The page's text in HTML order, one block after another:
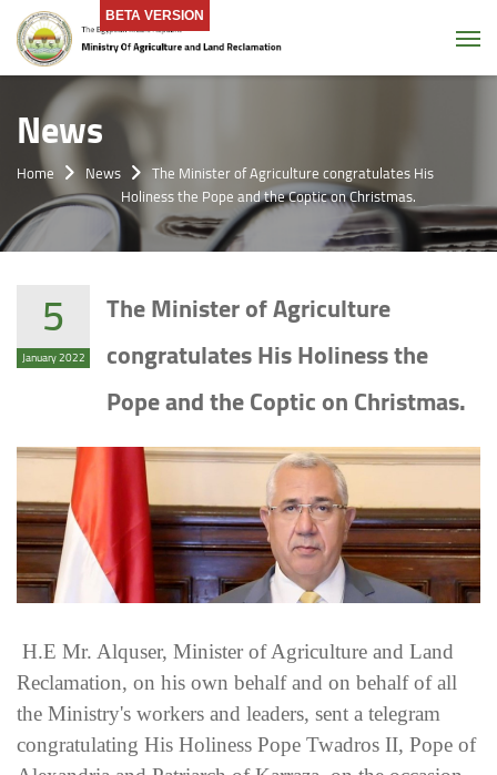
BETA VERSION
News
Home News
The Minister of Agriculture congratulates His
Holiness the Pope and the Coptic on Christmas.
5
January 2022
The Minister of Agriculture
congratulates His Holiness the
Pope and the Coptic on Christmas.
H.E Mr. Alquser, Minister of Agriculture and Land
Reclamation, on his own behalf and on behalf of all
the Ministry's workers and leaders, sent a telegram
congratulating His Holiness Pope Twadros II, Pope of